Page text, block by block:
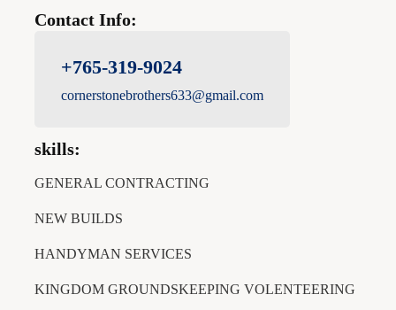
Contact Info:
+765-319-9024
cornerstonebrothers633@gmail.com
skills:
GENERAL CONTRACTING
NEW BUILDS
HANDYMAN SERVICES
KINGDOM GROUNDSKEEPING VOLENTEERING